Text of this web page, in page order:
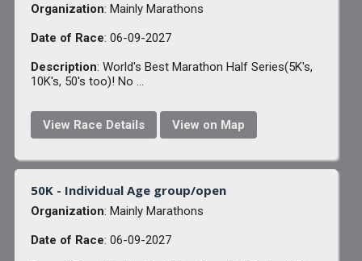
Organization: Mainly Marathons
Date of Race: 06-09-2027
Description: World's Best Marathon Half Series(5K's,
10K's, 50's too)! No ...
View Race Details View on Map
50K - Individual Age group/open
Organization: Mainly Marathons
Date of Race: 06-09-2027